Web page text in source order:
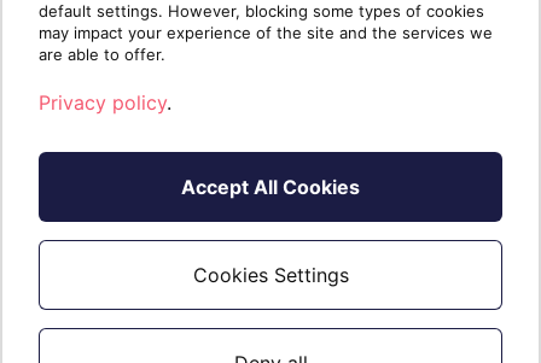
default settings. However, blocking some types of cookies
may impact your experience of the site and the services we
are able to offer.
Privacy policy.
Accept All Cookies
Cookies Settings
All internal MSP account users require the
"KeeperMSP Internal License" SKU to receive
This MSP licensing allows for full access to the
All Enterprise Plus SKU functionalities are
included but at a different price.
Comments (0)